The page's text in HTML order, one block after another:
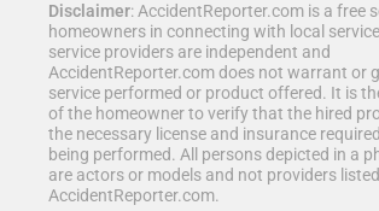
Disclaimer: AccidentReporter.com is a free
homeowners in connecting with local
service providers are independent and
AccidentReporter.com does not warrant or
service performed or product offered. It is
of the homeowner to verify that the hired
the necessary license and insurance
being performed. All persons depicted in a
are actors or models and not providers
AccidentReporter.com.